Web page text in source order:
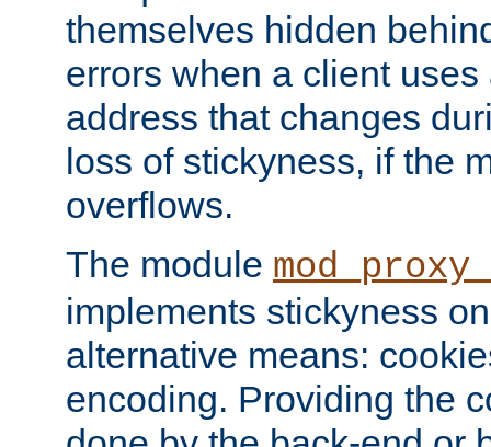
themselves hidden
errors when a client
address that changes
loss of stickyness, if the
overflows.
The module
implements stickyness
alternative means:
encoding. Providing the